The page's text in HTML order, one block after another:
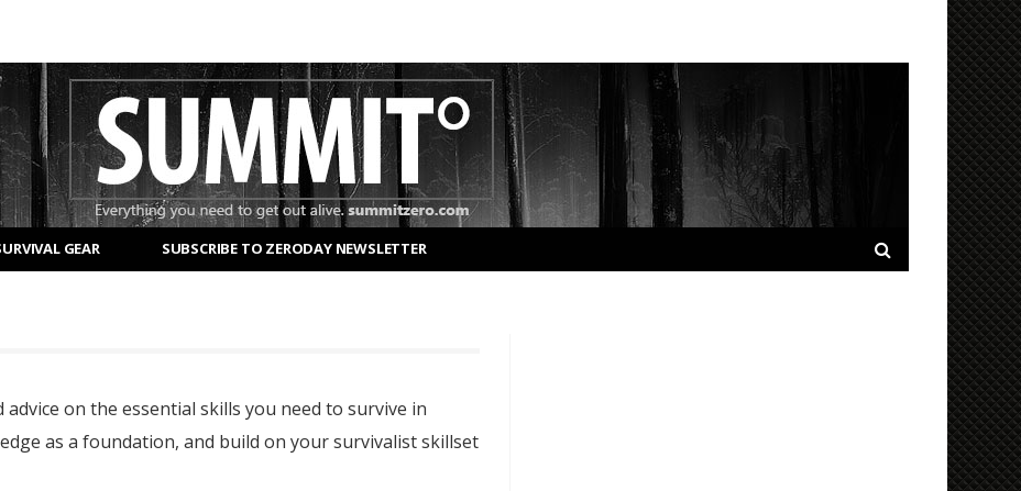
GEAR SUBSCRIBE TO ZERODAY NEWSLETTER
on the essential skills you need to survive in
as a foundation, and build on your survivalist skillset